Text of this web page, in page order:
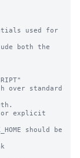
used for
both the
over standard
or explicit